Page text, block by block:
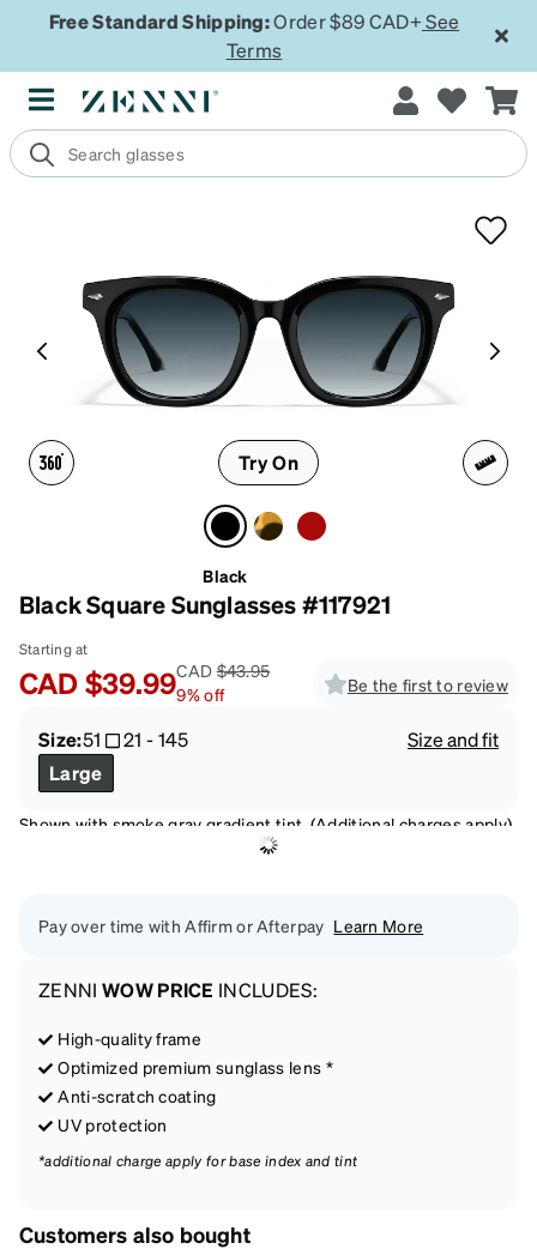
Free Standard Shipping:Order $89 CAD+ See
Terms
Try On
Black
Black Square Sunglasses #117921
Starting at
CAD$39.99CAD$43.95
9%off Be the first to review
Size:51 21 -145
Size and fit
Large
Shown with smoke gray gradient tint. (Additional charges apply)
Pay over time with Affirm or Afterpay Learn More
ZENNI WOW PRICE INCLUDES:
High-quality frame
Optimized premium sunglass lens *
Anti-scratch coating
UV protection
*additional charge apply for base index and tint
Customers also bought